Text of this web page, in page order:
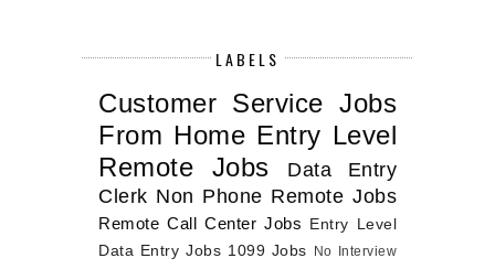
LABELS
Customer Service Jobs
From Home Entry Level
Remote Jobs
Data Entry
Clerk Non Phone Remote Jobs
Remote Call Center Jobs
Entry Level
Data Entry Jobs 1099 Jobs
No Interview